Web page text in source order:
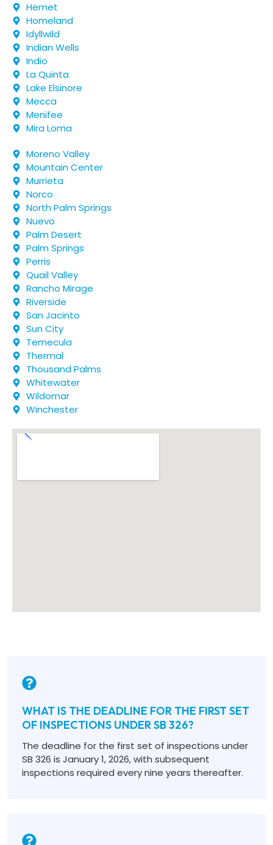
Hemet
Homeland
Idyllwild
Indian Wells
Indio
La Quinta
Lake Elsinore
Mecca
Menifee
Mira Loma
Moreno Valley
Mountain Center
Murrieta
Norco
North Palm Springs
Nuevo
Palm Desert
Palm Springs
Perris
Quail Valley
Rancho Mirage
Riverside
San Jacinto
Sun City
Temecula
Thermal
Thousand Palms
Whitewater
Wildomar
Winchester
WHAT IS THE DEADLINE FOR THE FIRST SET
OF INSPECTIONS UNDER SB 326?
The deadline for the first set of inspections under
SB 326 is January 1, 2026, with subsequent
inspections required every nine years thereafter.